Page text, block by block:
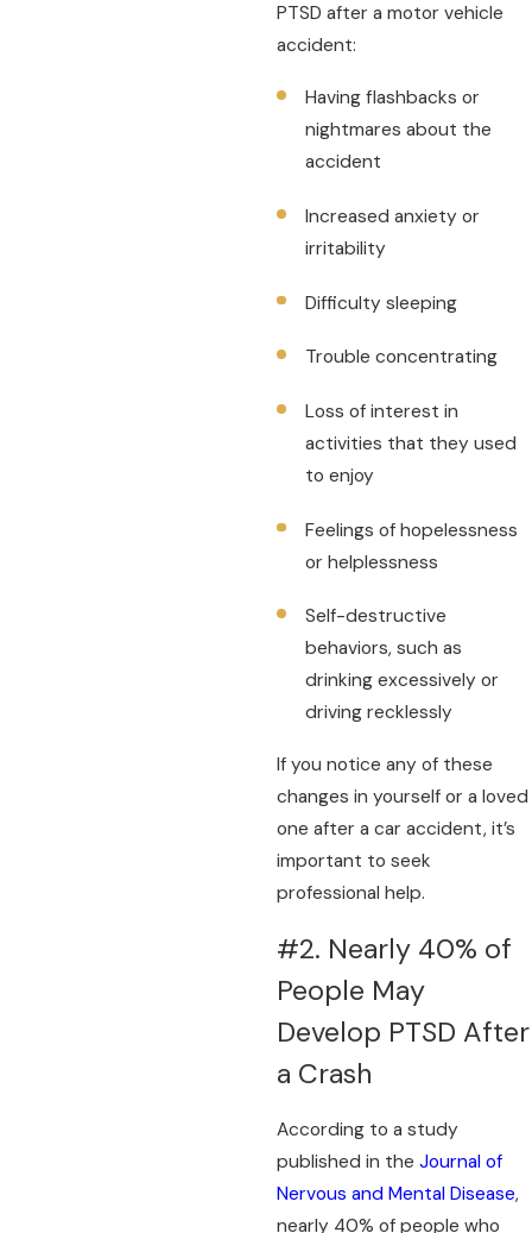
PTSD after a motor vehicle
accident:
Having flashbacks or
nightmares about the
accident
Increased anxiety or
irritability
Difficulty sleeping
Trouble concentrating
Loss of interest in
activities that they used
to enjoy
Feelings of hopelessness
or helplessness
Self-destructive
behaviors, such as
drinking excessively or
driving recklessly
If you notice any of these
changes in yourself or a loved
one after a car accident, it’s
important to seek
professional help.
#2. Nearly 40% of
People May
Develop PTSD After
a Crash
According to a study
published in theJournal of
Nervous and Mental Disease,
nearly 40% of people who